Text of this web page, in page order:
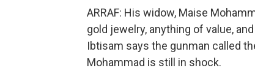
ARRAF: His widow, Maise
gold jewelry, anything of value,
Ibtisam says the gunman called
Mohammad is still in shock.